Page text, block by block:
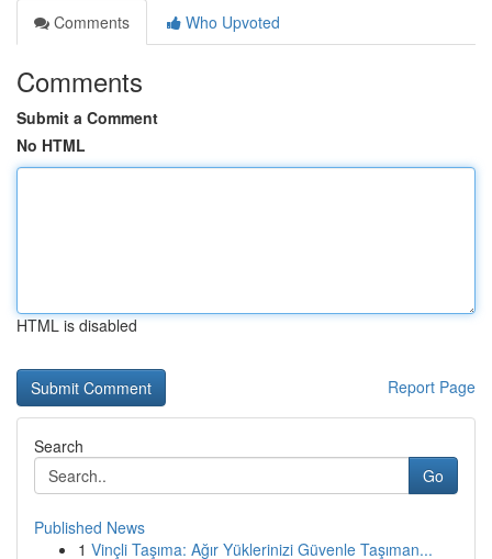
Comments
Who Upvoted
Comments
Submit a Comment
No HTML
HTML is disabled
Report Page
Search
Go
Published News
1 Vinçli Taşıma: Ağır Yüklerinizi Güvenle Taşıman...